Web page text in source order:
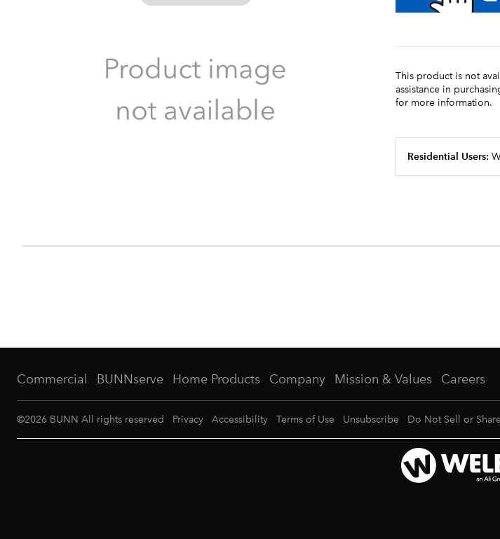
This product is not
assistance in
for more information.
Residential Users:
Commercial BUNNserve Home Products Company Mission & Values Careers
©2026 BUNN All rights reserved Privacy Accessibility Terms of Use Unsubscribe Do Not Sell or